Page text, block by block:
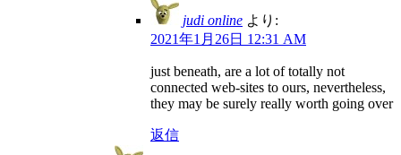
judi online より:
2021年1月26日 12:31 AM
just beneath, are a lot of totally not
connected web-sites to ours, nevertheless,
they may be surely really worth going over
返信